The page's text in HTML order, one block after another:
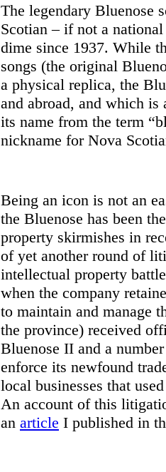
The legendary Bluenose
Scotian – if not a
dime since 1937. While
songs (the original
a physical replica, the
and abroad, and which is
its name from the term
nickname for Nova
Being an icon is not an
the Bluenose has been
property skirmishes in
of yet another round of
intellectual property
when the company
to maintain and manage
the province) received
Bluenose II and a
enforce its newfound
local businesses that
An account of this
an article I published in